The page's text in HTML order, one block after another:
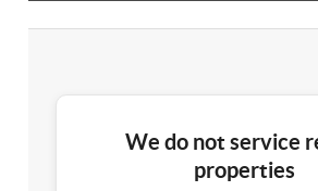
We do not service
properties